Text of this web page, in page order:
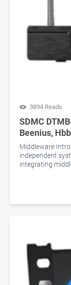
3894 Reads
SDMC
Beenius,
Middleware
independent
integrating